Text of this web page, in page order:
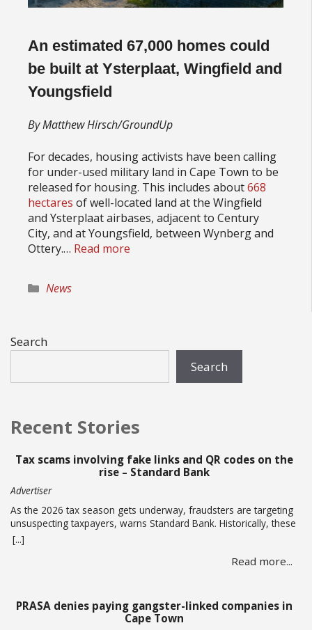
An estimated 67,000 homes could
be built at Ysterplaat, Wingfield and
Youngsfield
By Matthew Hirsch/GroundUp
For decades, housing activists have been calling
for under-used military land in Cape Town to be
released for housing. This includes about668
hectares of well-located land at the Wingfield
and Ysterplaat airbases, adjacent to Century
City, and at Youngsfield, between Wynberg and
Ottery.… Read more
Categories
News
Search
Search
Recent Stories
Tax scams involving fake links and QR codes on the
rise – Standard Bank
Advertiser
As the 2026 tax season gets underway, fraudsters are targeting
unsuspecting taxpayers, warns Standard Bank. Historically, these
criminals ramp up activity as tax season approaches, with the
sole intent of defrauding consumers. “We’ve seen many cases
where fraudsters send bait communication through text, email,
[...]
Read more...
PRASA denies paying gangster-linked companies in
Cape Town